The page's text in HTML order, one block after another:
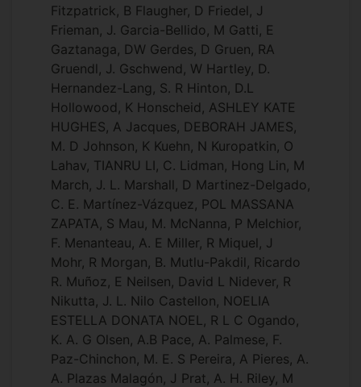
Fitzpatrick, B Flaugher, D Friedel, J
Frieman, J. Garcia-Bellido, M Gatti, E
Gaztanaga, DW Gerdes, D Gruen, RA
Gruendl, J. Gschwend, W Hartley, D.
Hernandez-Lang, S. R Hinton, D.L
Hollowood, K Honscheid, ASHLEY KATE
HUGHES, A Jacques, DEBORAH JAMES,
M. D Johnson, K Kuehn, N Kuropatkin, O
Lahav, TIANRU LI, C. Lidman, Hong Lin, M
March, J. L. Marshall, D Martinez-Delgado,
C. E. Martínez-Vázquez, POL MASSANA
ZAPATA, S Mau, M. McNanna, P Melchior,
F. Menanteau, A. E Miller, R Miquel, J
Mohr, R Morgan, B. Mutlu-Pakdil, Ricardo
R. Muñoz, E Neilsen, David L Nidever, R
Nikutta, J. L. Nilo Castellon, NOELIA
ESTELLA DONATA NOEL, R L C Ogando,
K. A. G Olsen, A.B Pace, A. Palmese, F.
Paz-Chinchon, M. E. S Pereira, A Pieres, A.
A. Plazas Malagón, J Prat, A. H. Riley, M